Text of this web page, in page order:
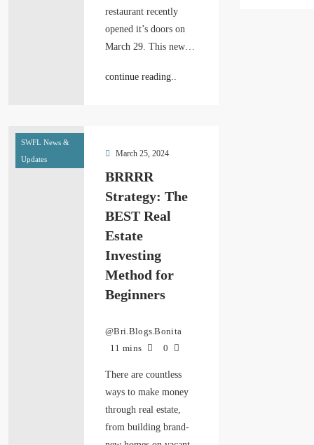
restaurant recently
opened it’s doors on
March 29. This new…
continue reading..
SWFL News &
Updates
March 25, 2024
BRRRR
Strategy: The
BEST Real
Estate
Investing
Method for
Beginners
@Bri.Blogs.Bonita
11 mins
0
There are countless
ways to make money
through real estate,
from building brand-